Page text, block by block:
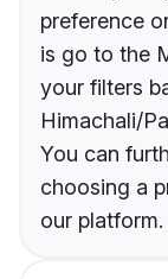
preference
is go to the
your filters
Himachali/
You can
choosing a
our platform.